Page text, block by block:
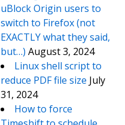
uBlock Origin users to
switch to Firefox (not
EXACTLY what they said,
but…) August 3, 2024
Linux shell script to
reduce PDF file size July
31, 2024
How to force